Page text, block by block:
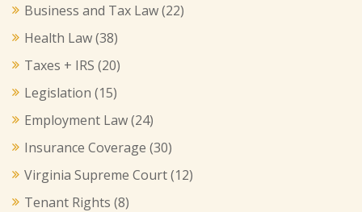
Business and Tax Law(22)
Health Law(38)
Taxes + IRS (20)
Legislation (15)
Employment Law(24)
Insurance Coverage (30)
Virginia Supreme Court(12)
Tenant Rights (8)